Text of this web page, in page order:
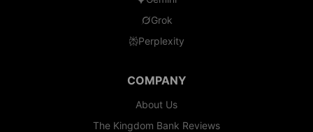
Grok
Perplexity
COMPANY
About Us
The Kingdom Bank Reviews